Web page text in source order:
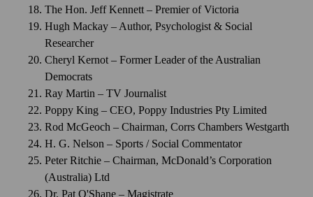
The Hon. Jeff Kennett – Premier of Victoria
Hugh Mackay – Author, Psychologist & Social
Researcher
Cheryl Kernot – Former Leader of the Australian
Democrats
Ray Martin – TV Journalist
Poppy King – CEO, Poppy Industries Pty Limited
Rod McGeoch – Chairman, Corrs Chambers Westgarth
H. G. Nelson – Sports / Social Commentator
Peter Ritchie – Chairman, McDonald’s Corporation
(Australia) Ltd
Dr. Pat O'Shane – Magistrate